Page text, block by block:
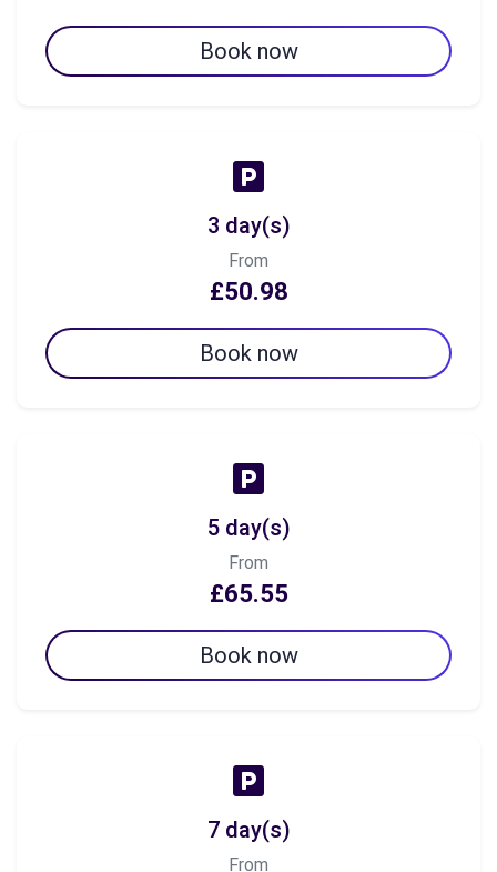
Book now
3 day(s)
From
£50.98
Book now
5 day(s)
From
£65.55
Book now
7 day(s)
From